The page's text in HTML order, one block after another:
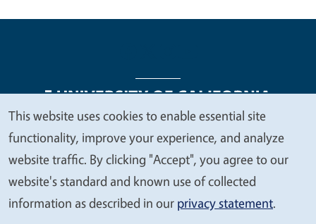
Legal Menu
Copyright
Nondiscrimination Statements
Accessibility
Contact Privacy
We
value
your
privacy
This website uses cookies to enable essential site
functionality, improve your experience, and analyze
website traffic. By clicking "Accept", you agree to our
website's standard and known use of collected
information as described in our privacy statement.